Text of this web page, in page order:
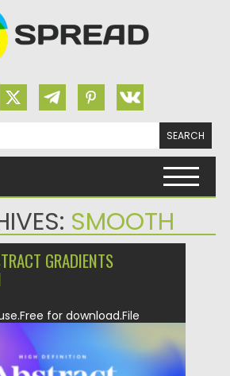
SMOOTH
GRADIENTS
for download.File
for Photoshop, Illustrator...